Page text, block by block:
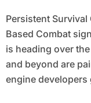
Persistent Survival On AR: Eye-Tracking With Physics-
Based Combat
is heading over
and beyond are
engine developers